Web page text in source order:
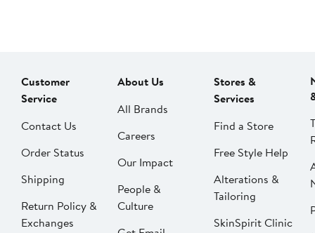
Customer
Service
Contact Us
Order Status
Shipping
Return Policy &
Exchanges
About Us
All Brands
Careers
Our Impact
People &
Culture
Stores &
Services
Find a Store
Free Style Help
Alterations &
Tailoring
SkinSpirit Clinic